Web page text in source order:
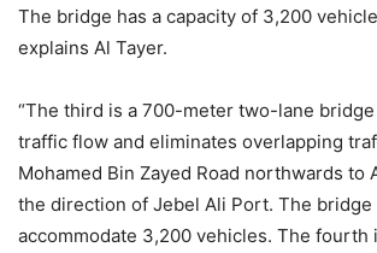
The bridge has a capacity of 3,200
explains Al Tayer.
“The third is a 700-meter two-lane
traffic flow and eliminates overlapping
Mohamed Bin Zayed Road northwards to
the direction of Jebel Ali Port. The bridge
accommodate 3,200 vehicles. The fourth